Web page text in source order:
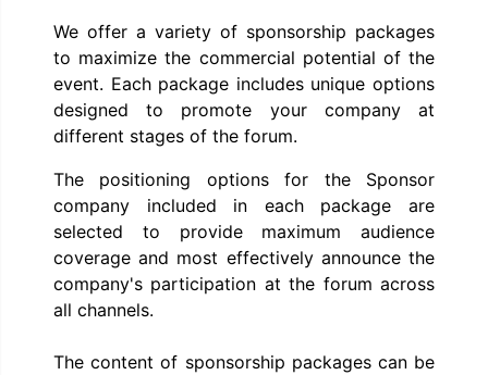
We offer a variety of sponsorship packages
to maximize the commercial potential of the
event. Each package includes unique options
designed to promote your company at
different stages of the forum.
The positioning options for the Sponsor
company included in each package are
selected to provide maximum audience
coverage and most effectively announce the
company's participation at the forum across
all channels.
The content of sponsorship packages can be